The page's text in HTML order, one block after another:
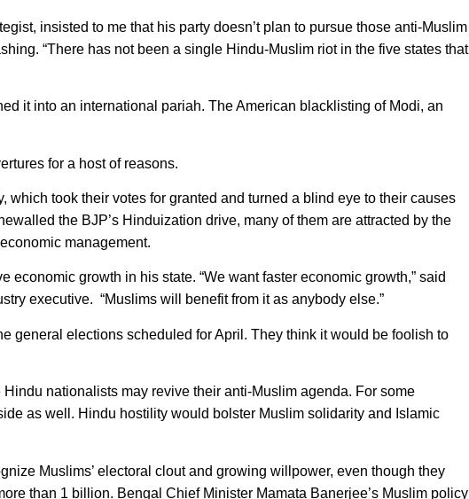
insisted to me that his party doesn’t plan to pursue those anti-Muslim
“There has not been a single Hindu-Muslim riot in the five states that
it into an international pariah. The American blacklisting of Modi, an
for a host of reasons.
took their votes for granted and turned a blind eye to their causes
the BJP’s Hinduization drive, many of them are attracted by the
management.
growth in his state. “We want faster economic growth,” said
executive. “Muslims will benefit from it as anybody else.”
general elections scheduled for April. They think it would be foolish to
nationalists may revive their anti-Muslim agenda. For some
as well. Hindu hostility would bolster Muslim solidarity and Islamic
Muslims’ electoral clout and growing willpower, even though they
than 1 billion. Bengal Chief Minister Mamata Banerjee’s Muslim policy